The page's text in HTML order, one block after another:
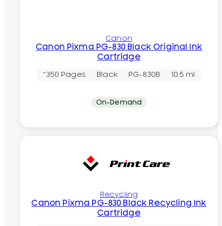
Canon
Canon Pixma PG-830 Black Original Ink
Cartridge
~350 Pages Black PG-830B 10.5 ml
On-Demand
Recycling
Canon Pixma PG-830 Black Recycling Ink
Cartridge